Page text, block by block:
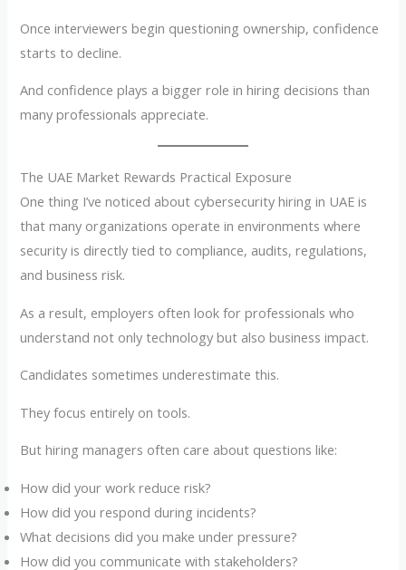
Once interviewers begin questioning ownership, confidence
starts to decline.
And confidence plays a bigger role in hiring decisions than
many professionals appreciate.
The UAE Market Rewards Practical Exposure
One thing I’ve noticed about cybersecurity hiring in UAE is
that many organizations operate in environments where
security is directly tied to compliance, audits, regulations,
and business risk.
As a result, employers often look for professionals who
understand not only technology but also business impact.
Candidates sometimes underestimate this.
They focus entirely on tools.
But hiring managers often care about questions like:
How did your work reduce risk?
How did you respond during incidents?
What decisions did you make under pressure?
How did you communicate with stakeholders?